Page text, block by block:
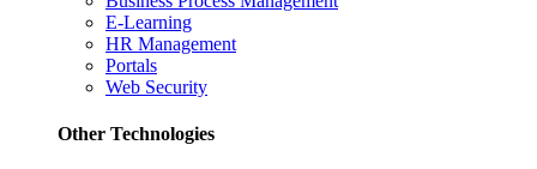
E-Learning
HR Management
Portals
Web Security
Other Technologies